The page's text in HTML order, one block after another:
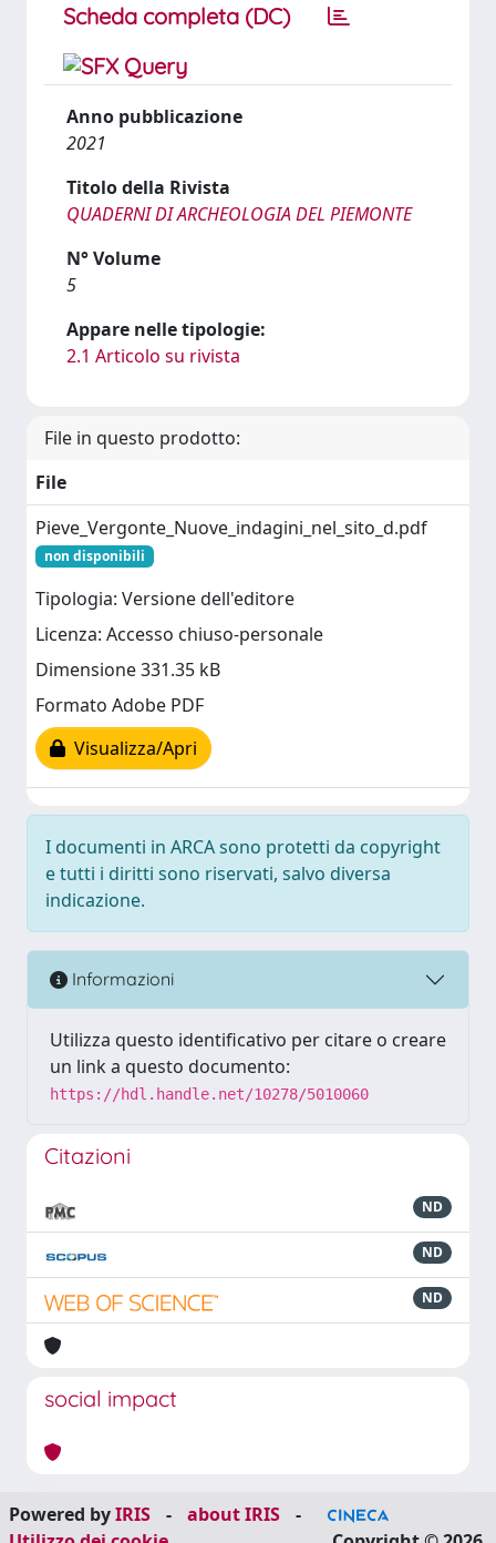
Scheda completa (DC)
Anno pubblicazione
2021
Titolo della Rivista
QUADERNI DI ARCHEOLOGIA DEL PIEMONTE
N° Volume
5
Appare nelle tipologie:
2.1 Articolo su rivista
File in questo prodotto:
File
Pieve_Vergonte_Nuove_indagini_nel_sito_d.pdf
non disponibili
Tipologia: Versione dell'editore
Licenza: Accesso chiuso-personale
Dimensione 331.35 kB
Formato Adobe PDF
Visualizza/Apri
I documenti in ARCA sono protetti da copyright
e tutti i diritti sono riservati, salvo diversa
indicazione.
Informazioni
Utilizza questo identificativo per citare o creare
un link a questo documento:
https://hdl.handle.net/10278/5010060
Citazioni
ND
ND
ND
social impact
Powered byIRIS - about IRIS
-